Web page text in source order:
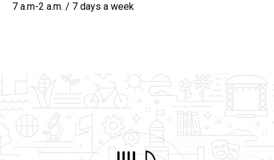
7 a.m-2 a.m. / 7 days a week